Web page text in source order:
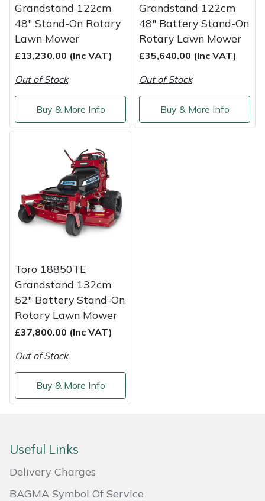
Grandstand 122cm
48" Stand-On Rotary
Lawn Mower
£13,230.00 (Inc VAT)
Out of Stock
Buy & More Info
Grandstand 122cm
48" Battery Stand-On
Rotary Lawn Mower
£35,640.00 (Inc VAT)
Out of Stock
Buy & More Info
Toro 18850TE
Grandstand 132cm
52" Battery Stand-On
Rotary Lawn Mower
£37,800.00 (Inc VAT)
Out of Stock
Buy & More Info
Useful Links
Delivery Charges
BAGMA Symbol Of Service
Sprayers, Mistblowers & Water Units
Stumpgrinders
Tractors, Ride-Ons & Zero Turns
Transporters
Weed Removers
Water Pumps
Wood Chippers
Hayter
Hendon
Horizon
Jameson
Kress
Laserware
Leyat
Loncin
Marlow
Masport